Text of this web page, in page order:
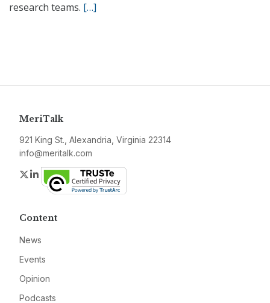
research teams. […]
MeriTalk
921 King St., Alexandria, Virginia 22314
info@meritalk.com
Twitter
LinkedIn
Content
News
Events
Opinion
Podcasts